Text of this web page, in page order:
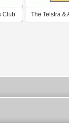
Club The Telstra &